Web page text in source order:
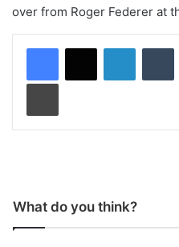
over from Roger Federer at
What do you think?